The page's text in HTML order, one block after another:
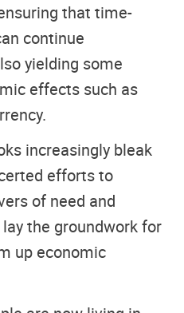
that time-
continue
yielding some
effects such as
increasingly bleak
efforts to
of need and
the groundwork for
up economic